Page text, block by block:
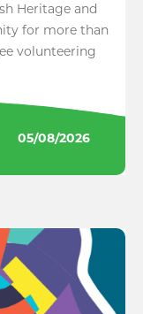
Heritage and
for more than
volunteering
05/08/2026